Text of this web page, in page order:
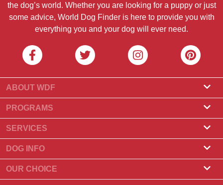
the dog’s world. Whether you are looking for a puppy or just
some advice, World Dog Finder is here to provide you with
everything you and your dog will ever need.
ABOUT WDF
About Us
What Is World Dog Finder
What associations do we accept?
Contact Us
Our Partners
PROGRAMS
Breeder Program
Groomer Program
SERVICES
Find a Breeder
Puppies for Sale
Find a Litter
DOG INFO
Dog Breeds
Top Stories
OUR CHOICE